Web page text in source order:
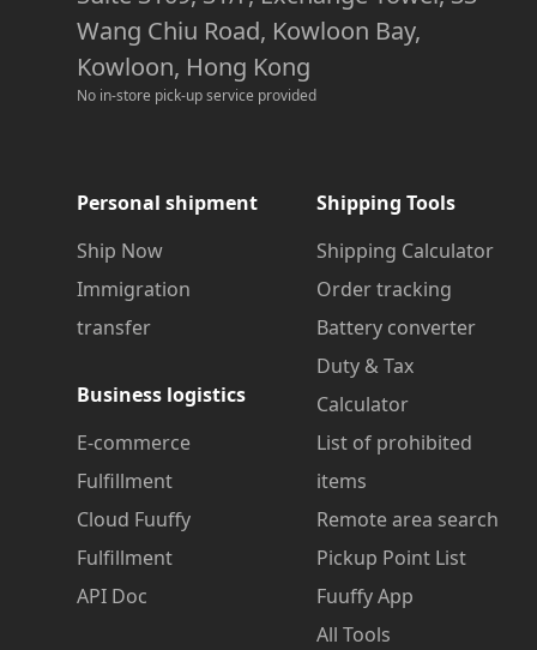
Wang Chiu Road, Kowloon Bay,
Kowloon, Hong Kong
No in-store pick-up service provided
Personal shipment
Ship Now
Immigration
transfer
Business logistics
E-commerce
Fulfillment
Cloud Fuuffy
Fulfillment
API Doc
Shipping Tools
Shipping Calculator
Order tracking
Battery converter
Duty & Tax
Calculator
List of prohibited
items
Remote area search
Pickup Point List
Fuuffy App
All Tools